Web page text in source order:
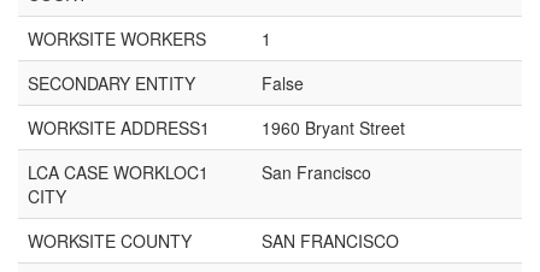
WORKSITE WORKERS
1
SECONDARY ENTITY
False
WORKSITE ADDRESS1
1960 Bryant Street
LCA CASE WORKLOC1
CITY
San Francisco
WORKSITE COUNTY
SAN FRANCISCO